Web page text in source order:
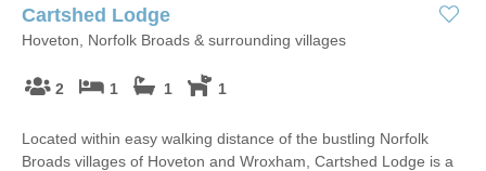
Cartshed Lodge
Hoveton, Norfolk Broads & surrounding villages
2 1 1 1
Located within easy walking distance of the bustling Norfolk
Broads villages of Hoveton and Wroxham, Cartshed Lodge is a